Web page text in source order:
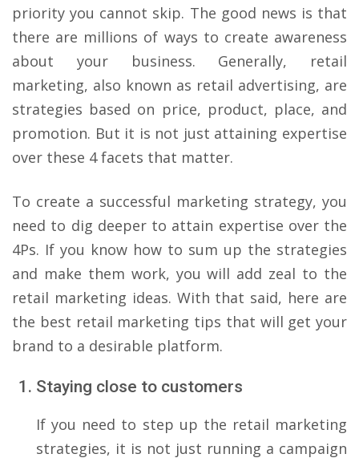
priority you cannot skip. The good news is that
there are millions of ways to create awareness
about your business. Generally, retail
marketing, also known as retail advertising, are
strategies based on price, product, place, and
promotion. But it is not just attaining expertise
over these 4 facets that matter.
To create a successful marketing strategy, you
need to dig deeper to attain expertise over the
4Ps. If you know how to sum up the strategies
and make them work, you will add zeal to the
retail marketing ideas. With that said, here are
the best retail marketing tips that will get your
brand to a desirable platform.
Staying close to customers
If you need to step up the retail marketing
strategies, it is not just running a campaign